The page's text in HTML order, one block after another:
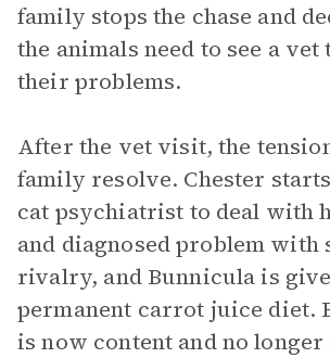
family stops the chase and
the animals need to see a
their problems.
After the vet visit, the
family resolve. Chester
cat psychiatrist to deal with
and diagnosed problem with
rivalry, and Bunnicula is
permanent carrot juice diet.
is now content and no longer